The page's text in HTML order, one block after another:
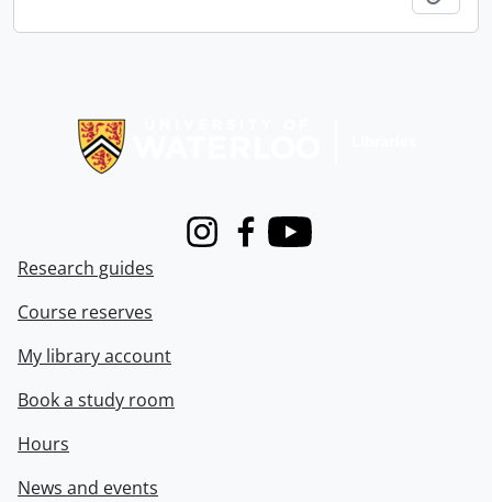
InstagramFacebook
Youtube
Research guides
Course reserves
My library account
Book a study room
Hours
News and events